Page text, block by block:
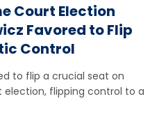
Court Election
Favored to Flip
Control
to flip a crucial seat on
election, flipping control to a